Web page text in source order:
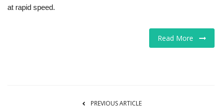
at rapid speed.
Read More
PREVIOUS ARTICLE